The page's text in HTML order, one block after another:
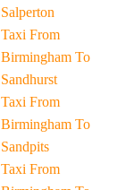
Salperton
Taxi From
Birmingham To
Sandhurst
Taxi From
Birmingham To
Sandpits
Taxi From